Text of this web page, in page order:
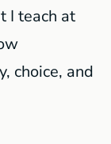
I teach at
choice, and